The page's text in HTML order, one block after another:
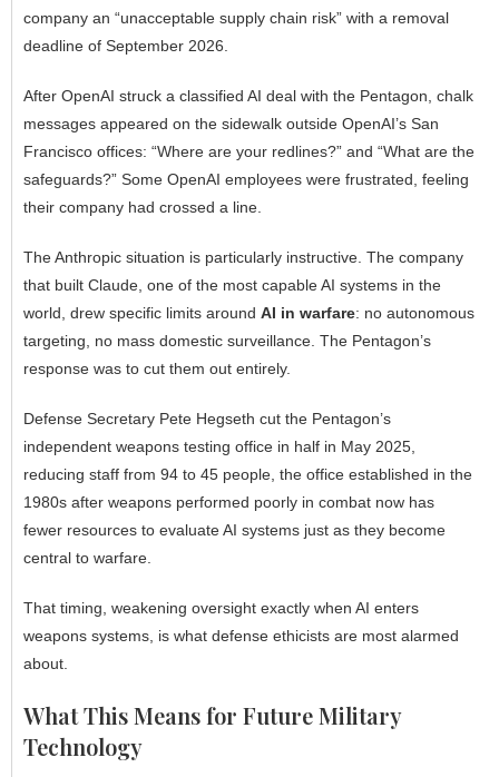
company an “unacceptable supply chain risk” with a removal
deadline of September 2026.
After OpenAI struck a classified AI deal with the Pentagon, chalk
messages appeared on the sidewalk outside OpenAI’s San
Francisco offices: “Where are your redlines?” and “What are the
safeguards?” Some OpenAI employees were frustrated, feeling
their company had crossed a line.
The Anthropic situation is particularly instructive. The company
that built Claude, one of the most capable AI systems in the
world, drew specific limits around AI in warfare: no autonomous
targeting, no mass domestic surveillance. The Pentagon’s
response was to cut them out entirely.
Defense Secretary Pete Hegseth cut the Pentagon’s
independent weapons testing office in half in May 2025,
reducing staff from 94 to 45 people, the office established in the
1980s after weapons performed poorly in combat now has
fewer resources to evaluate AI systems just as they become
central to warfare.
That timing, weakening oversight exactly when AI enters
weapons systems, is what defense ethicists are most alarmed
about.
What This Means for Future Military
Technology